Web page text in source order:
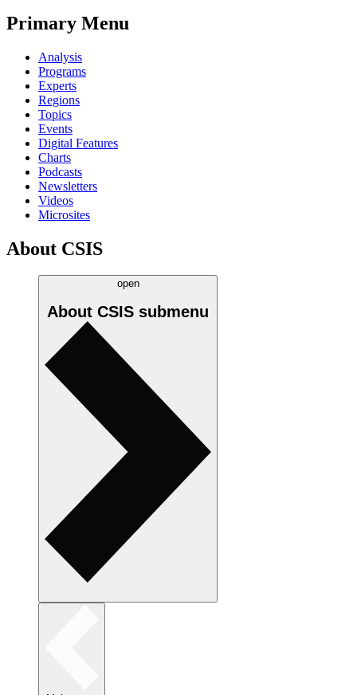
Primary Menu
Analysis
Programs
Experts
Regions
Topics
Events
Digital Features
Charts
Podcasts
Newsletters
Videos
Microsites
About CSIS
open
About CSIS submenu